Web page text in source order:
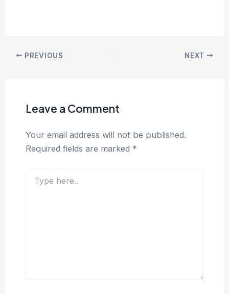
PREVIOUS NEXT
Leave a Comment
Your email address will not be published.
Required fields are marked *
here..